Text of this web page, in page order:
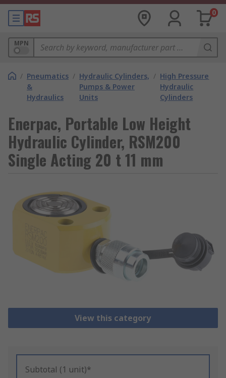
0
MPN
/ Pneumatics
&
Hydraulics
/ Hydraulic Cylinders,
Pumps & Power
Units
/ High Pressure
Hydraulic
Cylinders
Enerpac, Portable Low Height
Hydraulic Cylinder, RSM200
Single Acting 20 t 11 mm
View this category
Subtotal (1 unit)*